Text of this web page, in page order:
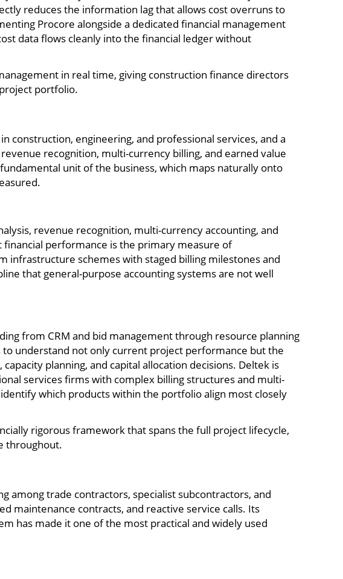
reduces the information lag that allows cost overruns to
Procore alongside a dedicated financial management
data flows cleanly into the financial ledger without
in real time, giving construction finance directors
portfolio.
construction, engineering, and professional services, and a
recognition, multi-currency billing, and earned value
unit of the business, which maps naturally onto
revenue recognition, multi-currency accounting, and
performance is the primary measure of
infrastructure schemes with staged billing milestones and
that general-purpose accounting systems are not well
from CRM and bid management through resource planning
understand not only current project performance but the
planning, and capital allocation decisions. Deltek is
services firms with complex billing structures and multi-
which products within the portfolio align most closely
rigorous framework that spans the full project lifecycle,
throughout.
among trade contractors, specialist subcontractors, and
maintenance contracts, and reactive service calls. Its
has made it one of the most practical and widely used